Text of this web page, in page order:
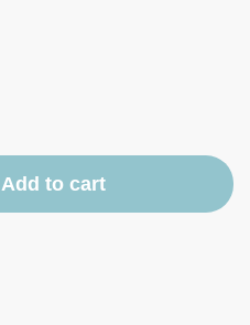
Add to cart